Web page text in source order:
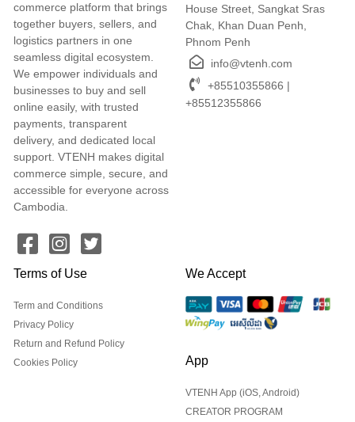
commerce platform that brings
together buyers, sellers, and
logistics partners in one
seamless digital ecosystem.
We empower individuals and
businesses to buy and sell
online easily, with trusted
payments, transparent
delivery, and dedicated local
support. VTENH makes digital
commerce simple, secure, and
accessible for everyone across
Cambodia.
House Street, Sangkat Sras
Chak, Khan Duan Penh,
Phnom Penh
info@vtenh.com
+85510355866 |
+85512355866
Terms of Use
Term and Conditions
Privacy Policy
Return and Refund Policy
Cookies Policy
We Accept
App
VTENH App (iOS, Android)
CREATOR PROGRAM